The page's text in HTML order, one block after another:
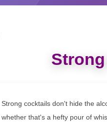
Strong cocktails don't hide the
whether that's a hefty pour of